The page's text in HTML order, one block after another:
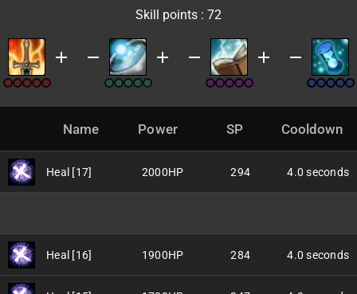
Skill points : 72
add remove add remove add remove
Name Power SP Cooldown
Heal [17] 2000HP 294 4.0 seconds
Heal [16] 1900HP 284 4.0 seconds